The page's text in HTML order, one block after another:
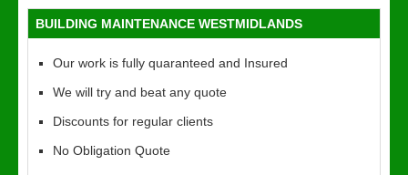
BUILDING MAINTENANCE WESTMIDLANDS
Our work is fully quaranteed and Insured
We will try and beat any quote
Discounts for regular clients
No Obligation Quote